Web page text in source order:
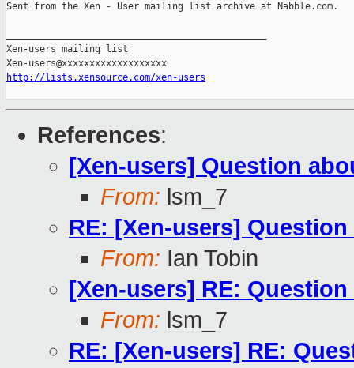
Sent from the Xen - User mailing list archive at Nabble.com.
Xen-users mailing list
http://lists.xensource.com/xen-users
References:
[Xen-users] Question
From: lsm_7
RE: [Xen-users]
From: Ian Tobin
[Xen-users] RE:
From: lsm_7
RE: [Xen-users] RE: